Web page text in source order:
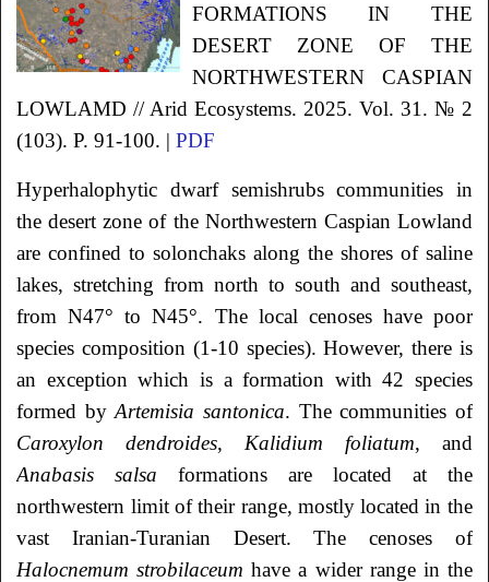
FORMATIONS IN THE
DESERT ZONE OF THE
NORTHWESTERN CASPIAN
LOWLAMD// Arid Ecosystems. 2025. Vol. 31. № 2
(103). P. 91-100. |PDF
Hyperhalophytic dwarf semishrubs communities in
the desert zone of the Northwestern Caspian Lowland
are confined to solonchaks along the shores of saline
lakes, stretching from north to south and southeast,
from N47° to N45°. The local cenoses have poor
species composition (1-10 species). However, there is
an exception which is a formation with 42 species
formed byArtemisia santonica. The communities of
Caroxylon dendroides, Kalidium foliatum, and
Anabasis
salsa formations are located at the
northwestern limit of their range, mostly located in the
vast Iranian-Turanian Desert. The cenoses of
Halocnemum strobilaceum have a wider range in the